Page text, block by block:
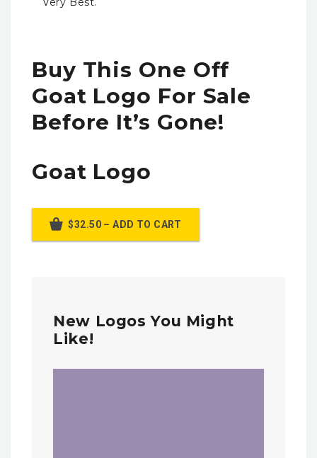
Buy This One Off
Goat Logo For Sale
Before It’s Gone!
Goat Logo
$32.50 – ADD TO CART
New Logos You Might
Like!